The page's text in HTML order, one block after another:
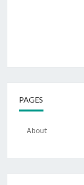
PAGES
About